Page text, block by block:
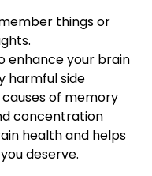
things or
enhance your brain
harmful side
of memory
concentration
health and helps
deserve.